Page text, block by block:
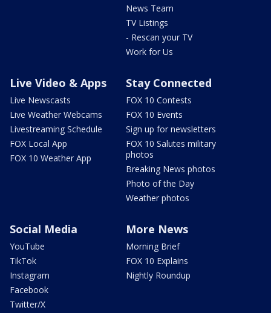
News Team
TV Listings
- Rescan your TV
Work for Us
Live Video & Apps
Live Newscasts
Live Weather Webcams
Livestreaming Schedule
FOX Local App
FOX 10 Weather App
Stay Connected
FOX 10 Contests
FOX 10 Events
Sign up for newsletters
FOX 10 Salutes military
photos
Breaking News photos
Photo of the Day
Weather photos
Social Media
YouTube
TikTok
Instagram
Facebook
Twitter/X
More News
Morning Brief
FOX 10 Explains
Nightly Roundup